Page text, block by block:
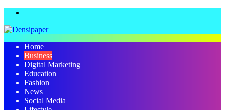
Home
Business
Digital Marketing
Education
Fashion
News
Social Media